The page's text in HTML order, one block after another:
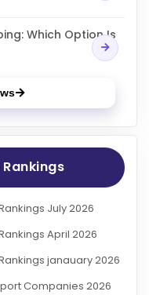
Which Option Is
July 2026
April 2026
janauary 2026
Companies 2026